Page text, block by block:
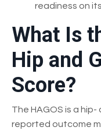
readiness on
What Is
Hip and
Score?
The HAGOS is a
reported outcome